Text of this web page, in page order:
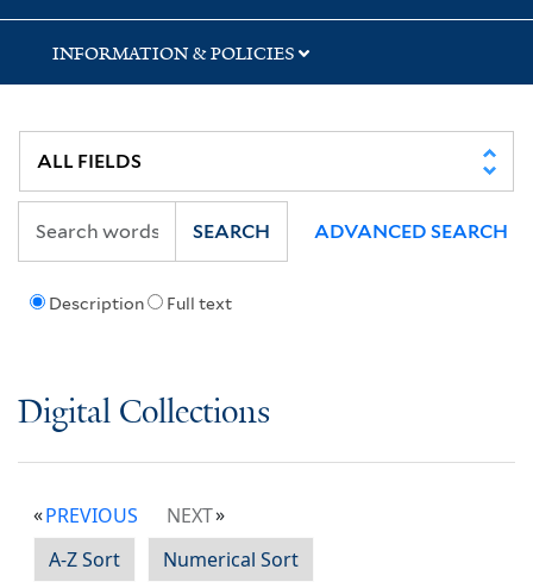
INFORMATION & POLICIES
Description Full text
SEARCH ADVANCED SEARCH
Digital Collections
PREVIOUS
NEXT
A-Z Sort
Numerical Sort